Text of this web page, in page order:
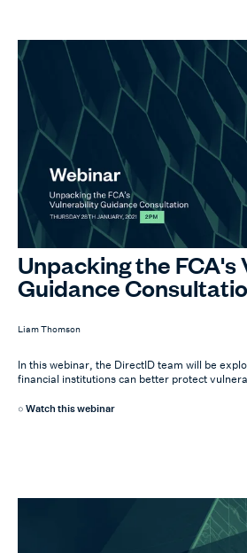
Unpacking the
Guidance
Liam Thomson
In this webinar, the DirectID team will be
financial institutions can better protect
Watch this webinar